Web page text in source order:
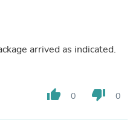
arrived as indicated.
thumb_up 0 thumb_down 0